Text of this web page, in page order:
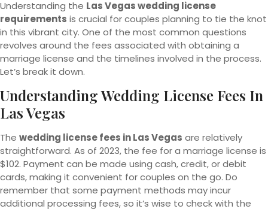
Understanding the Las Vegas wedding license
requirements is crucial for couples planning to tie the knot
in this vibrant city. One of the most common questions
revolves around the fees associated with obtaining a
marriage license and the timelines involved in the process.
Let’s break it down.
Understanding Wedding License Fees In
Las Vegas
The wedding license fees in Las Vegas are relatively
straightforward. As of 2023, the fee for a marriage license is
$102. Payment can be made using cash, credit, or debit
cards, making it convenient for couples on the go. Do
remember that some payment methods may incur
additional processing fees, so it’s wise to check with the